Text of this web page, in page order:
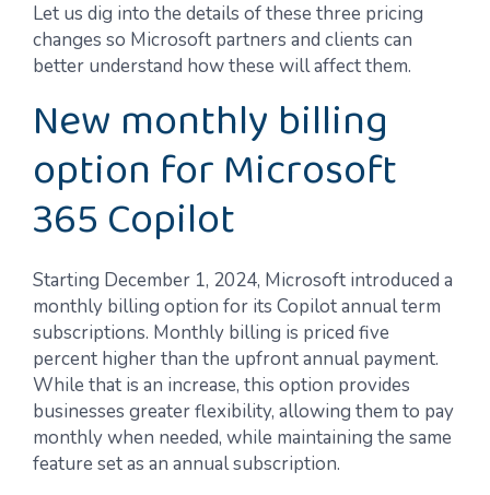
Let us dig into the details of these three pricing
changes so Microsoft partners and clients can
better understand how these will affect them.
New monthly billing
option for Microsoft
365 Copilot
Starting December 1, 2024, Microsoft introduced a
monthly billing option for its Copilot annual term
subscriptions. Monthly billing is priced five
percent higher than the upfront annual payment.
While that is an increase, this option provides
businesses greater flexibility, allowing them to pay
monthly when needed, while maintaining the same
feature set as an annual subscription.